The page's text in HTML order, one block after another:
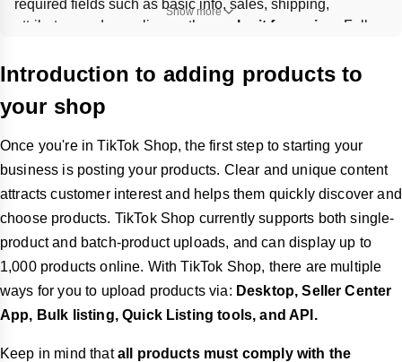
required fields such as basic info, sales, shipping,
attributes, and compliance, then
submit for review
. Follow
accurate packaged weight and dimensions, and provide a
where required.
Show more
Introduction to adding products to
your shop
Once you're in TikTok Shop, the first step to starting your
business is posting your products. Clear and unique content
attracts customer interest and helps them quickly discover and
choose products. TikTok Shop currently supports both single-
product and batch-product uploads, and can display up to
1,000 products online. With TikTok Shop, there are multiple
ways for you to upload products via: Desktop, Seller Center
App, Bulk listing, Quick Listing tools, and API.
Keep in mind thatall products must comply with the